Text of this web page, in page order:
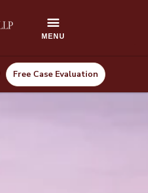
Free Case Evaluation